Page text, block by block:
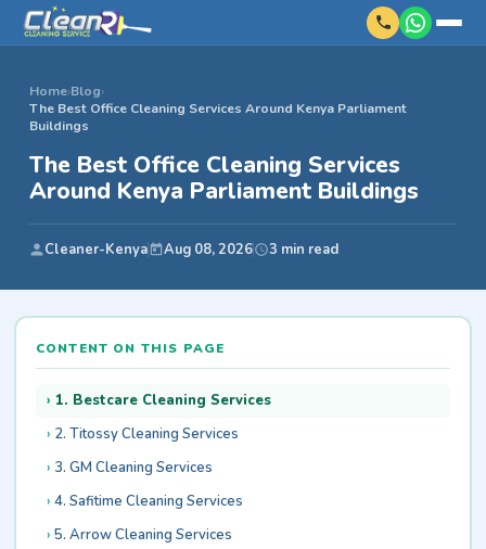
Home›Blog›
The Best Office Cleaning Services Around Kenya Parliament
Buildings
The Best Office Cleaning Services
Around Kenya Parliament Buildings
Cleaner-Kenya Aug 08, 2026 3 min read
CONTENT ON THIS PAGE
1. Bestcare Cleaning Services
2. Titossy Cleaning Services
3. GM Cleaning Services
4. Safitime Cleaning Services
5. Arrow Cleaning Services